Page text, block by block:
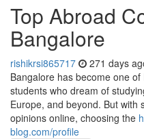
Top Abroad
Bangalore
rishikrsi865717 271 days
Bangalore has become one
students who dream of
Europe, and beyond. But with
opinions online, choosing the
blog.com/profile